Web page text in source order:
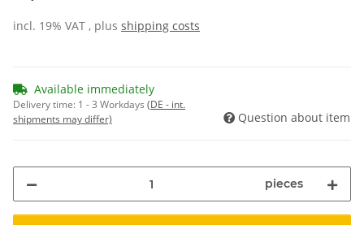
incl. 19% VAT , plus shipping costs
Available immediately
Delivery time: 1 - 3 Workdays (DE - int.
shipments may differ)
Question about item
pieces